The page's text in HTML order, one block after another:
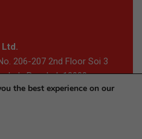
206-207 2nd Floor Soi 3
Bangkok 10900
All Rights Reserved
the best experience on our